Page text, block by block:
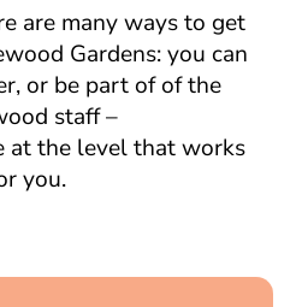
are many ways to get
Gardens: you can
or be part of of the
staff –
at the level that works
you.